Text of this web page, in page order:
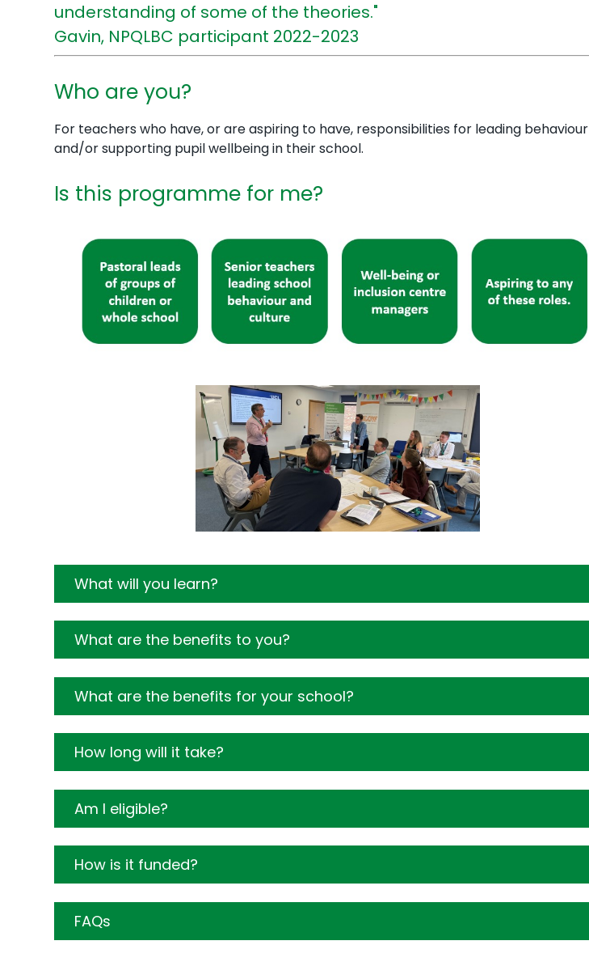
understanding of some of the theories."
Gavin, NPQLBC participant 2022-2023
Who are you?
For teachers who have, or are aspiring to have, responsibilities for leading behaviour
and/or supporting pupil wellbeing in their school.
Is this programme for me?
What will you learn?
What are the benefits to you?
What are the benefits for your school?
How long will it take?
Am I eligible?
How is it funded?
FAQs